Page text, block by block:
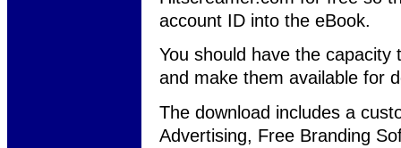
account ID into the eBook.
You should have the
and make them available for
The download includes a
Advertising, Free Branding